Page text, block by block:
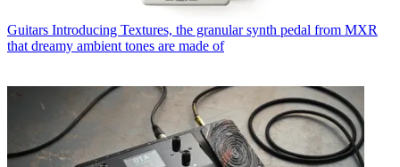
Guitars Introducing Textures, the granular synth pedal from MXR
that dreamy ambient tones are made of